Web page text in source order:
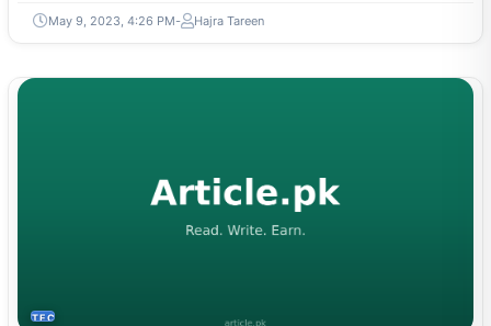
May 9, 2023, 4:26 PM Hajra Tareen
TECH